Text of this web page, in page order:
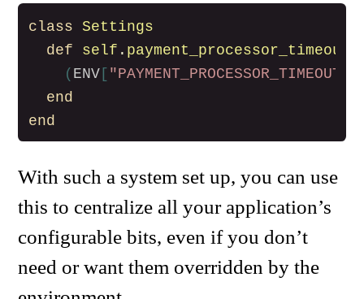
class Settings
def
self . payment_processor_timeout
( ENV [ "PAYMENT_PROCESSOR_TIMEOUT"
end
end
With such a system set up, you can use
this to centralize all your application’s
configurable bits, even if you don’t
need or want them overridden by the